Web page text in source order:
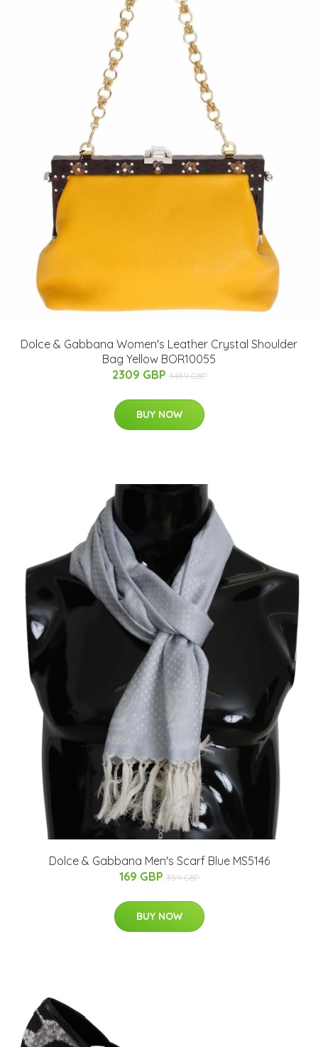
Dolce & Gabbana Women's Leather Crystal Shoulder
Bag Yellow BOR10055
2309 GBP 3489 GBP
BUY NOW
Dolce & Gabbana Men's Scarf Blue MS5146
169 GBP 359 GBP
BUY NOW